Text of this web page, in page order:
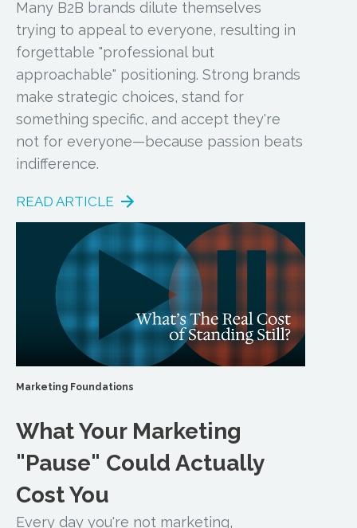
Many B2B brands dilute themselves
trying to appeal to everyone, resulting in
forgettable "professional but
approachable" positioning. Strong brands
make strategic choices, stand for
something specific, and accept they're
not for everyone—because passion beats
indifference.
READ ARTICLE
Marketing Foundations
What Your Marketing
"Pause" Could Actually
Cost You
Every day you're not marketing,